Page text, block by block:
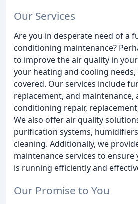
Our Services
Are you in desperate need of a
conditioning maintenance?
to improve the air quality in
your heating and cooling
covered. Our services include
replacement, and maintenance,
conditioning repair,
We also offer air quality
purification systems,
cleaning. Additionally, we
maintenance services to ensure
is running efficiently and
Our Promise to You